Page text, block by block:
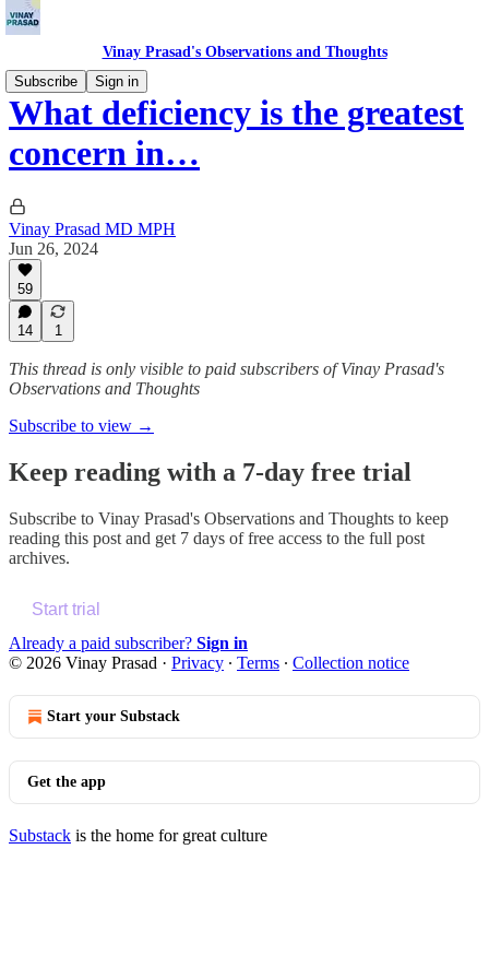
Vinay Prasad's Observations and Thoughts
Subscribe
Sign in
What deficiency is the greatest
concern in…
Vinay Prasad MD MPH
Jun 26, 2024
59
14 1
This thread is only visible to paid subscribers of Vinay Prasad's
Observations and Thoughts
Subscribe to view →
Keep reading with a 7-day free trial
Subscribe to Vinay Prasad's Observations and Thoughts to keep
reading this post and get 7 days of free access to the full post
archives.
Start trial
Already a paid subscriber? Sign in
© 2026 Vinay Prasad · Privacy ∙ Terms ∙ Collection notice
Start your Substack
Get the app
Substack is the home for great culture